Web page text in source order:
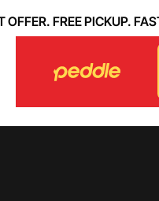
OFFER. FREE PICKUP.